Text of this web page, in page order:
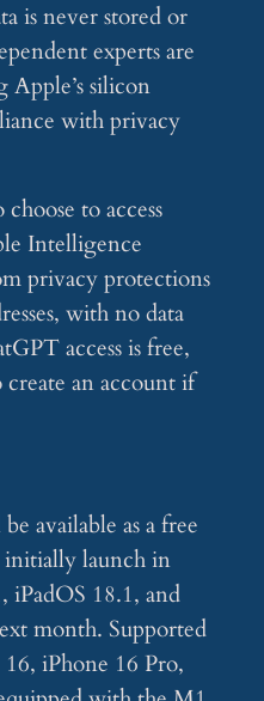
is never stored or
experts are
silicon
with privacy
to access
Intelligence
privacy protections
with no data
access is free,
create an account if
available as a free
launch in
iPadOS 18.1, and
month. Supported
iPhone 16 Pro,